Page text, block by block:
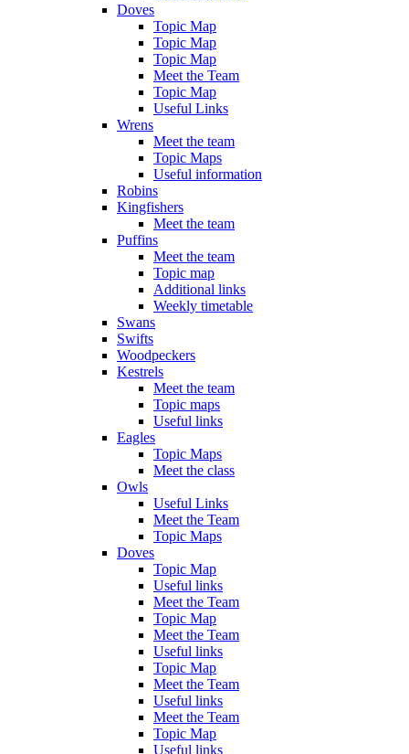
Doves
Topic Map
Topic Map
Topic Map
Meet the Team
Topic Map
Useful Links
Wrens
Meet the team
Topic Maps
Useful information
Robins
Kingfishers
Meet the team
Puffins
Meet the team
Topic map
Additional links
Weekly timetable
Swans
Swifts
Woodpeckers
Kestrels
Meet the team
Topic maps
Useful links
Eagles
Topic Maps
Meet the class
Owls
Useful Links
Meet the Team
Topic Maps
Doves
Topic Map
Useful links
Meet the Team
Topic Map
Meet the Team
Useful links
Topic Map
Meet the Team
Useful links
Meet the Team
Topic Map
Useful links